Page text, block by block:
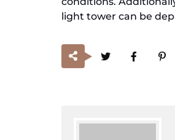
light tower can be